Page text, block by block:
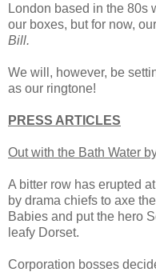
London based in the 80s
our boxes, but for now,
Bill.
We will, however, be
as our ringtone!
PRESS ARTICLES
Out with the Bath Water
A bitter row has erupted
by drama chiefs to axe
Babies and put the hero
leafy Dorset.
Corporation bosses